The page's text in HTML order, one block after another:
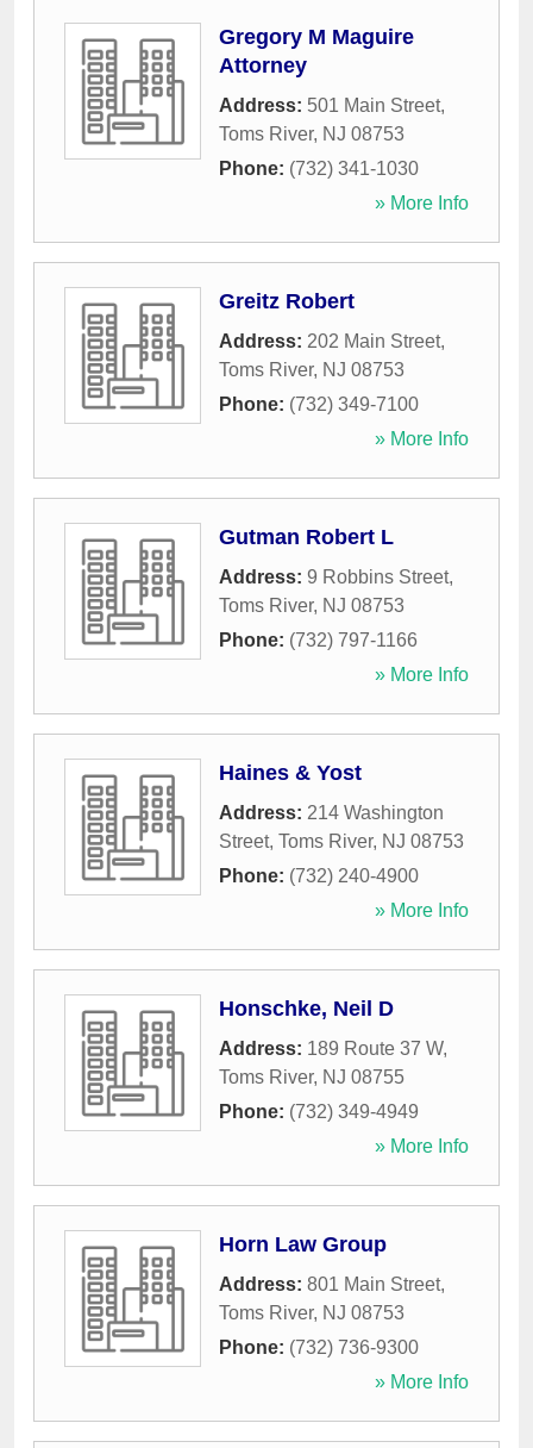
Gregory M Maguire
Attorney
Address: 501 Main Street,
Toms River, NJ 08753
Phone: (732) 341-1030
» More Info
Greitz Robert
Address: 202 Main Street,
Toms River, NJ 08753
Phone: (732) 349-7100
» More Info
Gutman Robert L
Address: 9 Robbins Street,
Toms River, NJ 08753
Phone: (732) 797-1166
» More Info
Haines & Yost
Address: 214 Washington
Street, Toms River, NJ 08753
Phone: (732) 240-4900
» More Info
Honschke, Neil D
Address: 189 Route 37 W,
Toms River, NJ 08755
Phone: (732) 349-4949
» More Info
Horn Law Group
Address: 801 Main Street,
Toms River, NJ 08753
Phone: (732) 736-9300
» More Info